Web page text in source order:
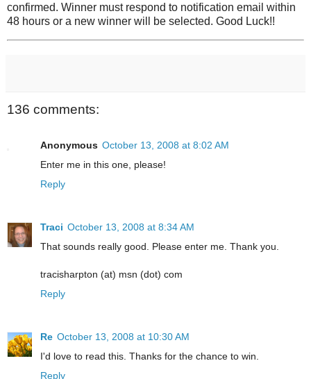
confirmed. Winner must respond to notification email within
48 hours or a new winner will be selected. Good Luck!!
136 comments:
Anonymous October 13, 2008 at 8:02 AM
Enter me in this one, please!
Reply
Traci October 13, 2008 at 8:34 AM
That sounds really good. Please enter me. Thank you.
tracisharpton (at) msn (dot) com
Reply
Re October 13, 2008 at 10:30 AM
I'd love to read this. Thanks for the chance to win.
Reply